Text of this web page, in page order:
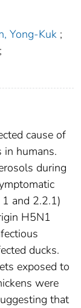
Yong-Kuk ;
;
cause of
in humans.
during
and 2.2.1)
H5N1
ducks.
exposed to
were
that